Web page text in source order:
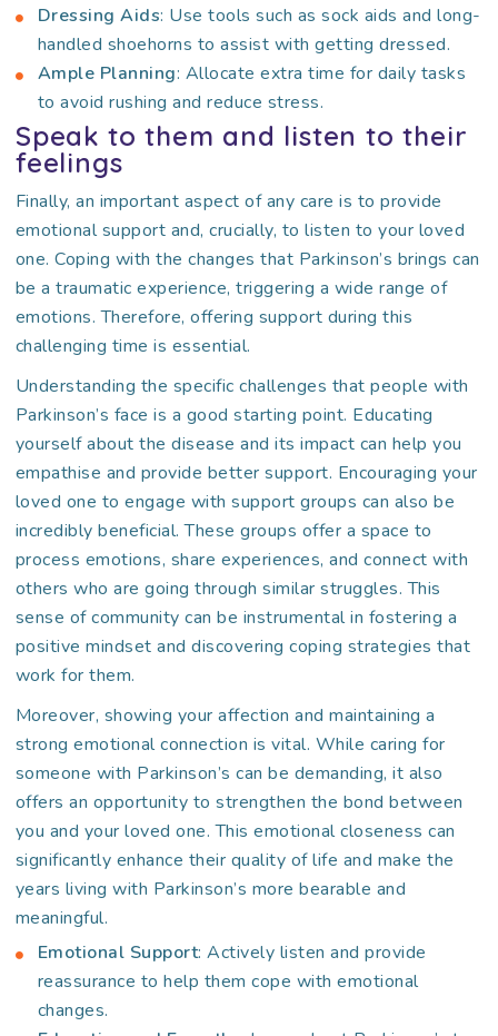
Dressing Aids: Use tools such as sock aids and long-
handled shoehorns to assist with getting dressed.
Ample Planning: Allocate extra time for daily tasks
to avoid rushing and reduce stress.
Speak to them and listen to their
feelings
Finally, an important aspect of any care is to provide
emotional support and, crucially, to listen to your loved
one. Coping with the changes that Parkinson’s brings can
be a traumatic experience, triggering a wide range of
emotions. Therefore, offering support during this
challenging time is essential.
Understanding the specific challenges that people with
Parkinson’s face is a good starting point. Educating
yourself about the disease and its impact can help you
empathise and provide better support. Encouraging your
loved one to engage with support groups can also be
incredibly beneficial. These groups offer a space to
process emotions, share experiences, and connect with
others who are going through similar struggles. This
sense of community can be instrumental in fostering a
positive mindset and discovering coping strategies that
work for them.
Moreover, showing your affection and maintaining a
strong emotional connection is vital. While caring for
someone with Parkinson’s can be demanding, it also
offers an opportunity to strengthen the bond between
you and your loved one. This emotional closeness can
significantly enhance their quality of life and make the
years living with Parkinson’s more bearable and
meaningful.
Emotional Support: Actively listen and provide
reassurance to help them cope with emotional
changes.